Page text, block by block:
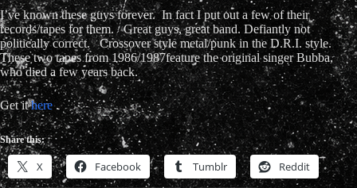
I’ve known these guys forever. In fact I put out a few of their
records/tapes for them. Great guys, great band. Defiantly not
politically correct. Crossover style metal/punk in the D.R.I. style.
These two tapes from 1986/1987feature the original singer Bubba,
who died a few years back.
Get ithere.
Share this:
X Facebook Tumblr Reddit